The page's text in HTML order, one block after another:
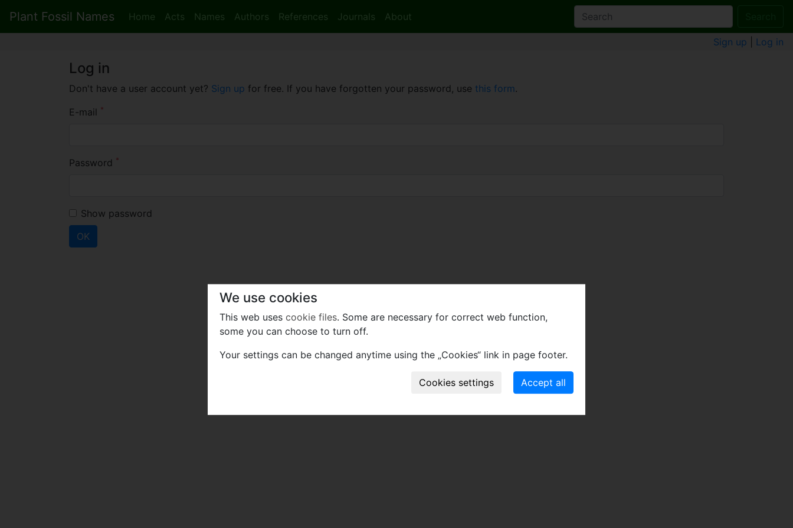
Plant Fossil Names Home Acts Names Authors References Journals About
Sign up Log in
Log in
Don't have a user account yet? Sign up for free. If you have forgotten your password, use this form.
E-mail *
Password *
Show password
OK
We use cookies
This web uses cookie files. Some are necessary for correct web function,
some you can choose to turn off.
Your settings can be changed anytime using the „Cookies“ link in page footer.